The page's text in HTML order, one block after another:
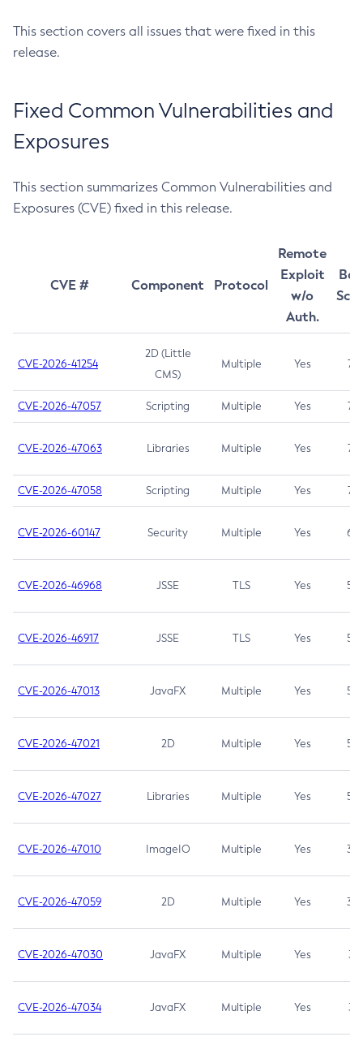
This section covers all issues that were fixed in this
release.
Fixed Common Vulnerabilities and
Exposures
This section summarizes Common Vulnerabilities and
Exposures (CVE) fixed in this release.
CVE # Component Protocol
Remote
Exploit
w/o
Auth.
CVE-2026-41254
2D (Little
CMS)
Multiple Yes 7.5
CVE-2026-47057 Scripting Multiple Yes 7.5
CVE-2026-47063 Libraries Multiple Yes 7.5
CVE-2026-47058 Scripting Multiple Yes 7.4
CVE-2026-60147 Security Multiple Yes 6.5
CVE-2026-46968 JSSE TLS Yes 5.9
CVE-2026-46917 JSSE TLS Yes 5.3
CVE-2026-47013 JavaFX Multiple Yes 5.3
CVE-2026-47021 2D Multiple Yes 5.3
CVE-2026-47027 Libraries Multiple Yes 5.3
CVE-2026-47010 ImageIO Multiple Yes 3.7
CVE-2026-47059 2D Multiple Yes 3.7
CVE-2026-47030 JavaFX Multiple Yes 3.1
CVE-2026-47034 JavaFX Multiple Yes 3.1